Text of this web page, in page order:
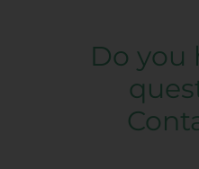
Do you